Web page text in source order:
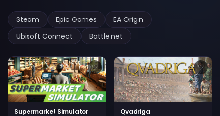
Steam Epic Games
EA Origin
Ubisoft Connect
Battle.net
♡
Supermarket Simulator
♡
Qvadriga